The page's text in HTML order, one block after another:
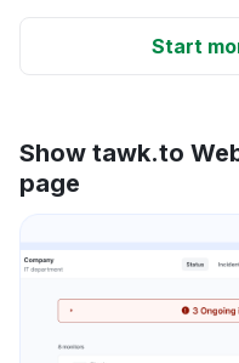
Start
Show tawk.to
page